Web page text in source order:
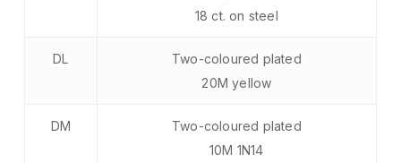
18 ct. on steel
DL
Two-coloured plated
20M yellow
DM
Two-coloured plated
10M 1N14